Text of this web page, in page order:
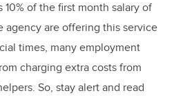
of the first month salary of
agency are offering this service
times, many employment
charging extra costs from
So, stay alert and read